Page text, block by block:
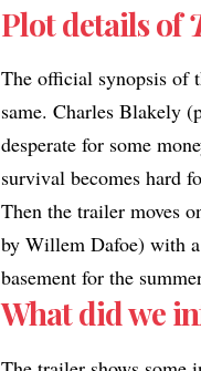
Plot details of
The official synopsis of
same. Charles Blakely
desperate for some
survival becomes hard
Then the trailer moves
by Willem Dafoe) with
basement for the
What did we